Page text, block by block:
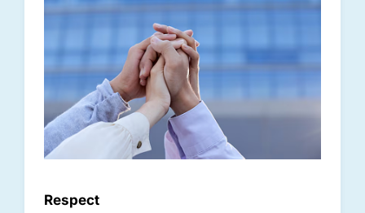
Respect